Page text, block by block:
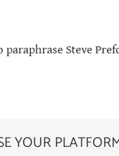
Steve
YOUR